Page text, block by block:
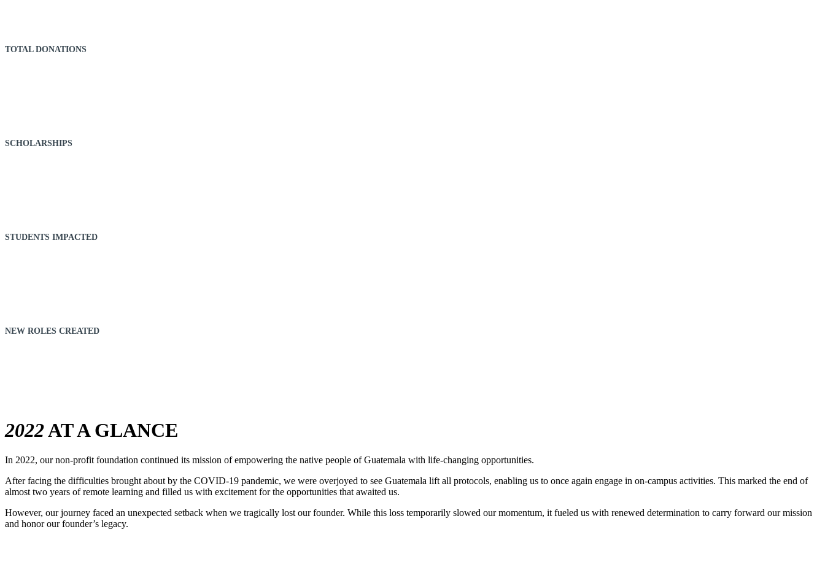
TOTAL DONATIONS
SCHOLARSHIPS
STUDENTS IMPACTED
NEW ROLES CREATED
2022AT A GLANCE
In 2022, our non-profit foundation continued its mission of empowering the native people of Guatemala with life-changing opportunities.
After facing the difficulties brought about by the COVID-19 pandemic, we were overjoyed to see Guatemala lift all protocols, enabling us to once again engage in on-campus activities. This marked the end of
almost two years of remote learning and filled us with excitement for the opportunities that awaited us.
However, our journey faced an unexpected setback when we tragically lost our founder. While this loss temporarily slowed our momentum, it fueled us with renewed determination to carry forward our mission
and honor our founder’s legacy.